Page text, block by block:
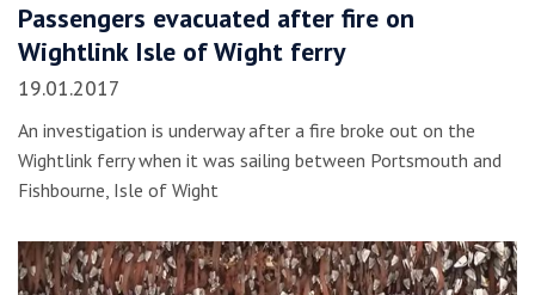
Passengers evacuated after fire on
Wightlink Isle of Wight ferry
19.01.2017
An investigation is underway after a fire broke out on the
Wightlink ferry when it was sailing between Portsmouth and
Fishbourne, Isle of Wight